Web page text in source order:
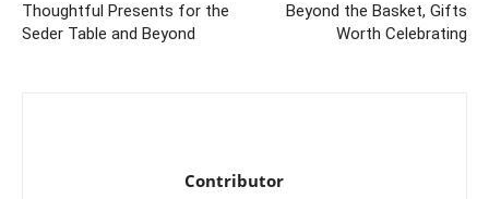
Thoughtful Presents for the
Seder Table and Beyond
Beyond the Basket, Gifts
Worth Celebrating
Contributor